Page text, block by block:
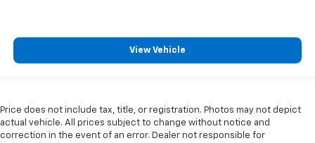
View Vehicle
Price does not include tax, title, or registration. Photos may not depict
actual vehicle. All prices subject to change without notice and
correction in the event of an error. Dealer not responsible for